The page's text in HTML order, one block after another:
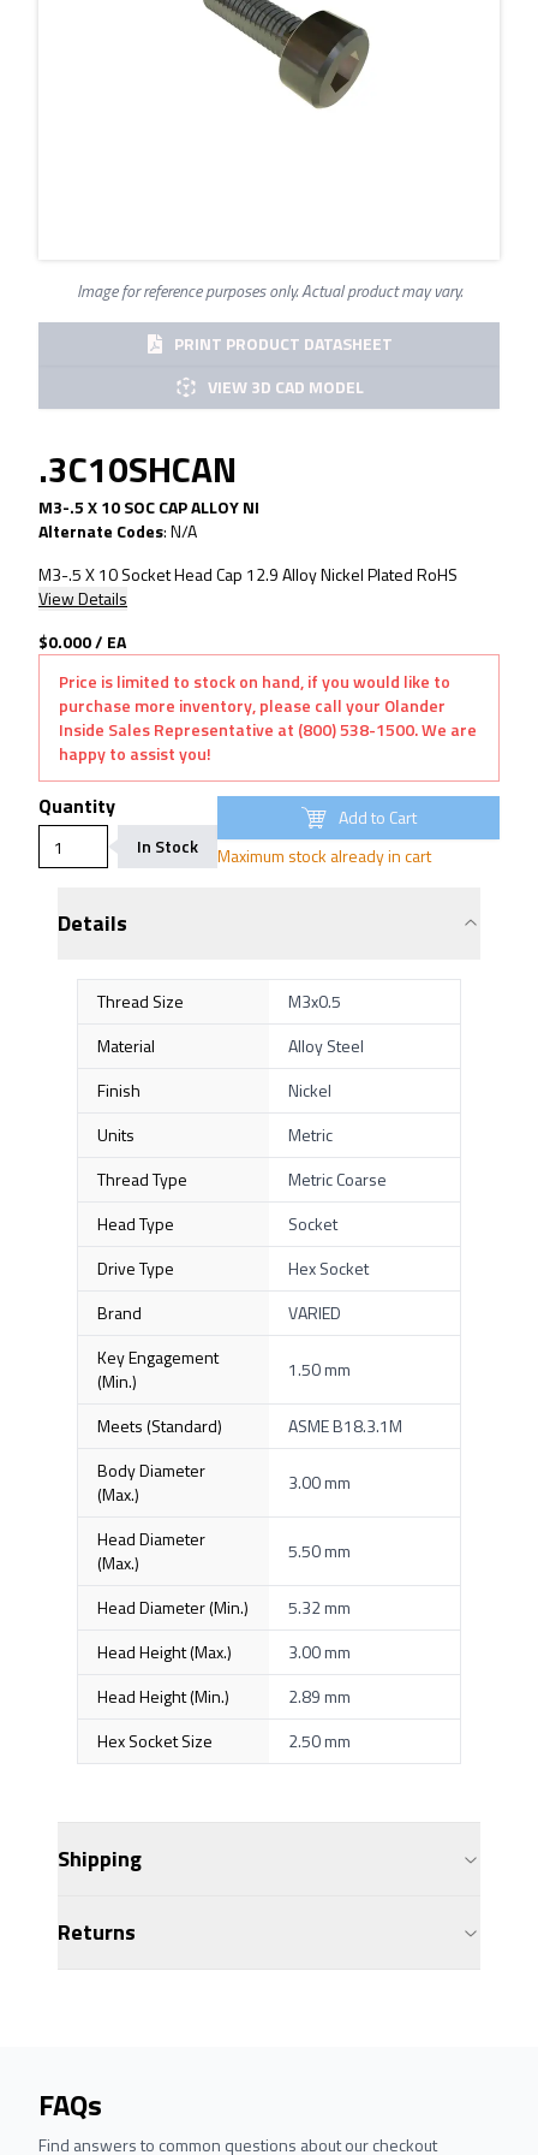
Image for reference purposes only. Actual product may vary.
PRINT PRODUCT DATASHEET
VIEW 3D CAD MODEL
.3C10SHCAN
M3-.5 X 10 SOC CAP ALLOY NI
Alternate Codes:N/A
M3-.5 X 10 Socket Head Cap 12.9 Alloy Nickel Plated RoHS
View Details
$0.000/ EA
Price is limited to stock on hand, if you would like to
purchase more inventory, please call your Olander
Inside Sales Representative at (800) 538-1500. We are
happy to assist you!
Quantity
In Stock
Add to Cart
Maximum stock already in cart
Details
Thread Size
M3x0.5
Material
Alloy Steel
Finish
Nickel
Units
Metric
Thread Type
Metric Coarse
Head Type
Socket
Drive Type
Hex Socket
Brand
VARIED
Key Engagement
(Min.)
1.50 mm
Meets (Standard)
ASME B18.3.1M
Body Diameter
(Max.)
3.00 mm
Head Diameter
(Max.)
5.50 mm
Head Diameter (Min.)
5.32 mm
Head Height (Max.)
3.00 mm
Head Height (Min.)
2.89 mm
Hex Socket Size
2.50 mm
Shipping
Returns
FAQs
Find answers to common questions about our checkout